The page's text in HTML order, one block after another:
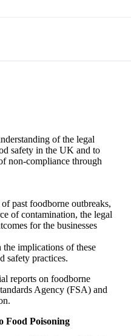
of the legal
safety in the UK and to
non-compliance through
past foodborne outbreaks,
of contamination, the legal
for the businesses
implications of these
safety practices.
reports on foodborne
Agency (FSA) and
Food Poisoning